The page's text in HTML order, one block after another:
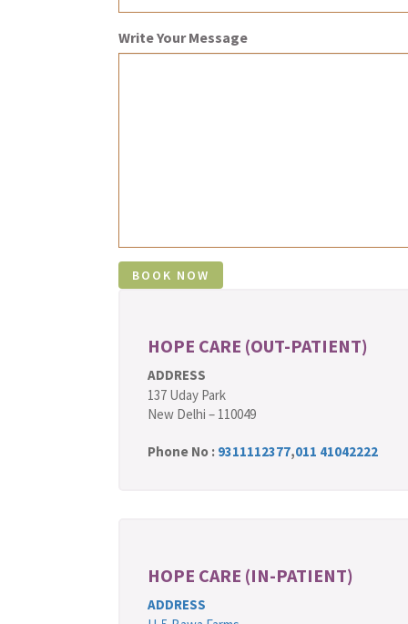
Write Your Message
HOPE CARE (OUT-PATIENT)
ADDRESS
137 Uday Park
New Delhi – 110049
Phone No : 9311112377,011 41042222
HOPE CARE (IN-PATIENT)
ADDRESS